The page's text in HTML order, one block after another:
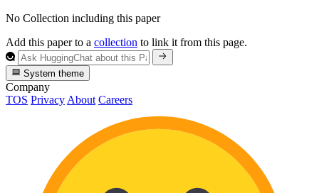
No Collection including this paper
Add this paper to a collection to link it from this page.
System theme
Company
TOS Privacy About Careers